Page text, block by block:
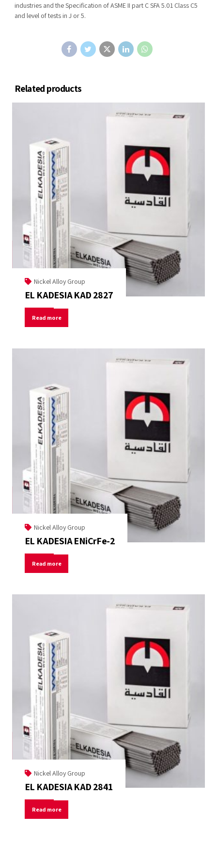
industries and the Specification of ASME II part C SFA 5.01 Class C5
and level of tests in J or 5.
Related products
Nickel Alloy Group
EL KADESIA KAD 2827
Read more
Nickel Alloy Group
EL KADESIA ENiCrFe-2
Read more
Nickel Alloy Group
EL KADESIA KAD 2841
Read more